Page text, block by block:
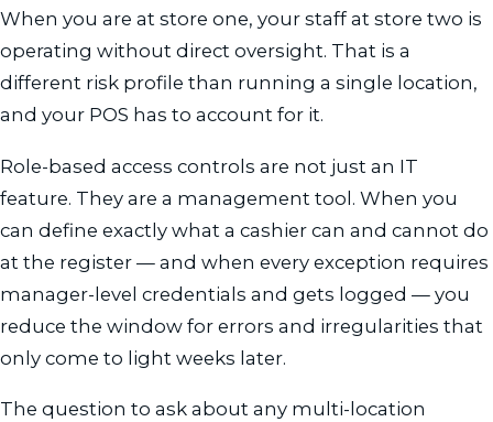
When you are at store one, your staff at store two is
operating without direct oversight. That is a
different risk profile than running a single location,
and your POS has to account for it.
Role-based access controls are not just an IT
feature. They are a management tool. When you
can define exactly what a cashier can and cannot do
at the register — and when every exception requires
manager-level credentials and gets logged — you
reduce the window for errors and irregularities that
only come to light weeks later.
The question to ask about any multi-location